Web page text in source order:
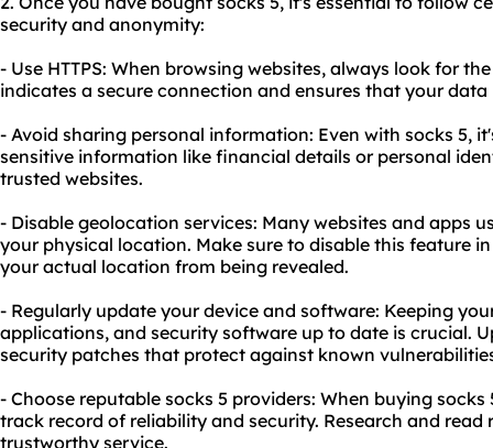
security and anonymity:
- Use HTTPS: When browsing websites, always look for
indicates a secure connection and ensures that your
- Avoid sharing personal information: Even with socks 5,
sensitive information like financial details or personal
trusted websites.
- Disable geolocation services: Many websites and apps
your physical location. Make sure to disable this feature
your actual location from being revealed.
- Regularly update your device and software: Keeping
applications, and security software up to date is crucial.
security patches that protect against known
- Choose reputable socks 5 providers: When buying
track record of reliability and security. Research and read
trustworthy service.